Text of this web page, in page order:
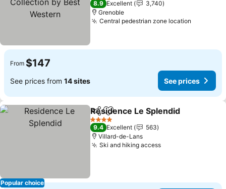
8.9 Excellent
3,740
Grenoble
Central pedestrian zone location
From $147
See prices from 14 sites See prices
Popular choice
ShareAdd to favorites
Residence Le Splendid
4 Stars
9.4 Excellent
563
Villard-de-Lans
Ski and hiking accessSee prices